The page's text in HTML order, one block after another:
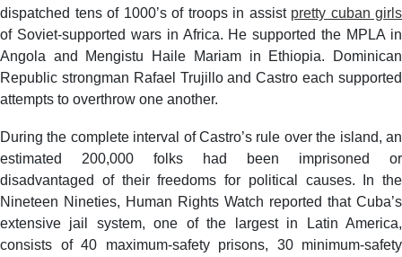
dispatched tens of 1000’s of troops in assist pretty cuban girls
of Soviet-supported wars in Africa. He supported the MPLA in
Angola and Mengistu Haile Mariam in Ethiopia. Dominican
Republic strongman Rafael Trujillo and Castro each supported
attempts to overthrow one another.
During the complete interval of Castro’s rule over the island, an
estimated 200,000 folks had been imprisoned or
disadvantaged of their freedoms for political causes. In the
Nineteen Nineties, Human Rights Watch reported that Cuba’s
extensive jail system, one of the largest in Latin America,
consists of 40 maximum-safety prisons, 30 minimum-safety